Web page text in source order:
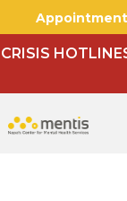
CRISIS